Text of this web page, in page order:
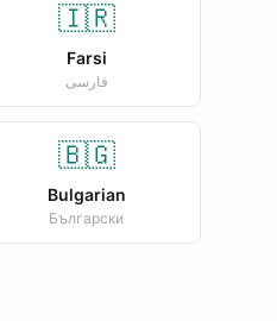
🇮🇷
Farsi
فارسی
🇧🇬
Bulgarian
Български